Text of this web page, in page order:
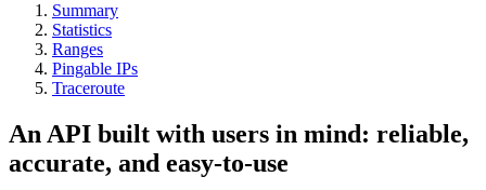
Summary
Statistics
Ranges
Pingable IPs
Traceroute
An API built with users in mind: reliable,
accurate, and easy-to-use